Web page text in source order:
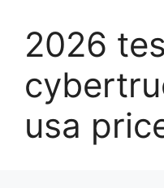
2026
usa